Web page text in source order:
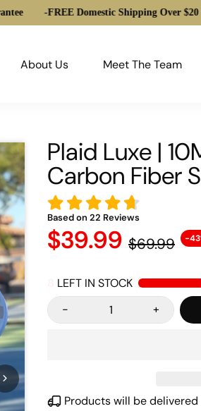
- FREE Domestic Shipping Over $20 -
About Us Meet The Team
Plaid Luxe |
Carbon Fiber
Based on 22 Reviews
$39.99 $69.99 -
LEFT IN STOCK
-
+
Products will be